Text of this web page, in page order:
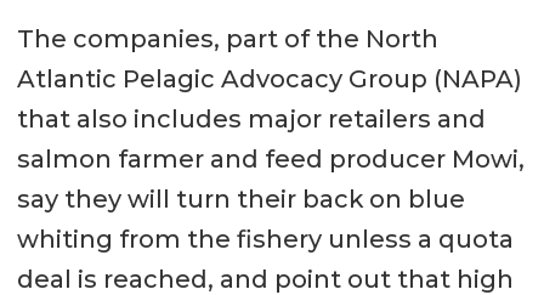
The companies, part of the North
Atlantic Pelagic Advocacy Group (NAPA)
that also includes major retailers and
salmon farmer and feed producer Mowi,
say they will turn their back on blue
whiting from the fishery unless a quota
deal is reached, and point out that high